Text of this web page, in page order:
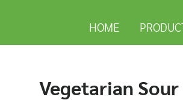
HOME
Vegetarian Sour